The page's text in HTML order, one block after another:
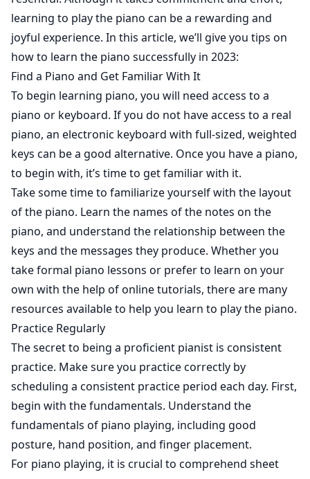
learning to play the piano can be a rewarding and
joyful experience. In this article, we’ll give you tips on
how to learn the piano successfully in 2023:
Find a Piano and Get Familiar With It
To begin learning piano, you will need access to a
piano or keyboard. If you do not have access to a real
piano, an electronic keyboard with full-sized, weighted
keys can be a good alternative. Once you have a piano,
to begin with, it’s time to get familiar with it.
Take some time to familiarize yourself with the layout
of the piano. Learn the names of the notes on the
piano, and understand the relationship between the
keys and the messages they produce. Whether you
take formal piano lessons or prefer to learn on your
own with the help of online tutorials, there are many
resources available to help you learn to play the piano.
Practice Regularly
The secret to being a proficient pianist is consistent
practice. Make sure you practice correctly by
scheduling a consistent practice period each day. First,
begin with the fundamentals. Understand the
fundamentals of piano playing, including good
posture, hand position, and finger placement.
For piano playing, it is crucial to comprehend sheet